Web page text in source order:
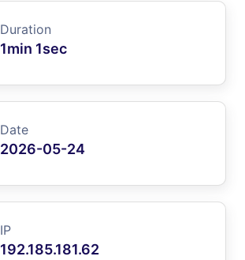
Duration
1min 1sec
Date
2026-05-24
IP
192.185.181.62